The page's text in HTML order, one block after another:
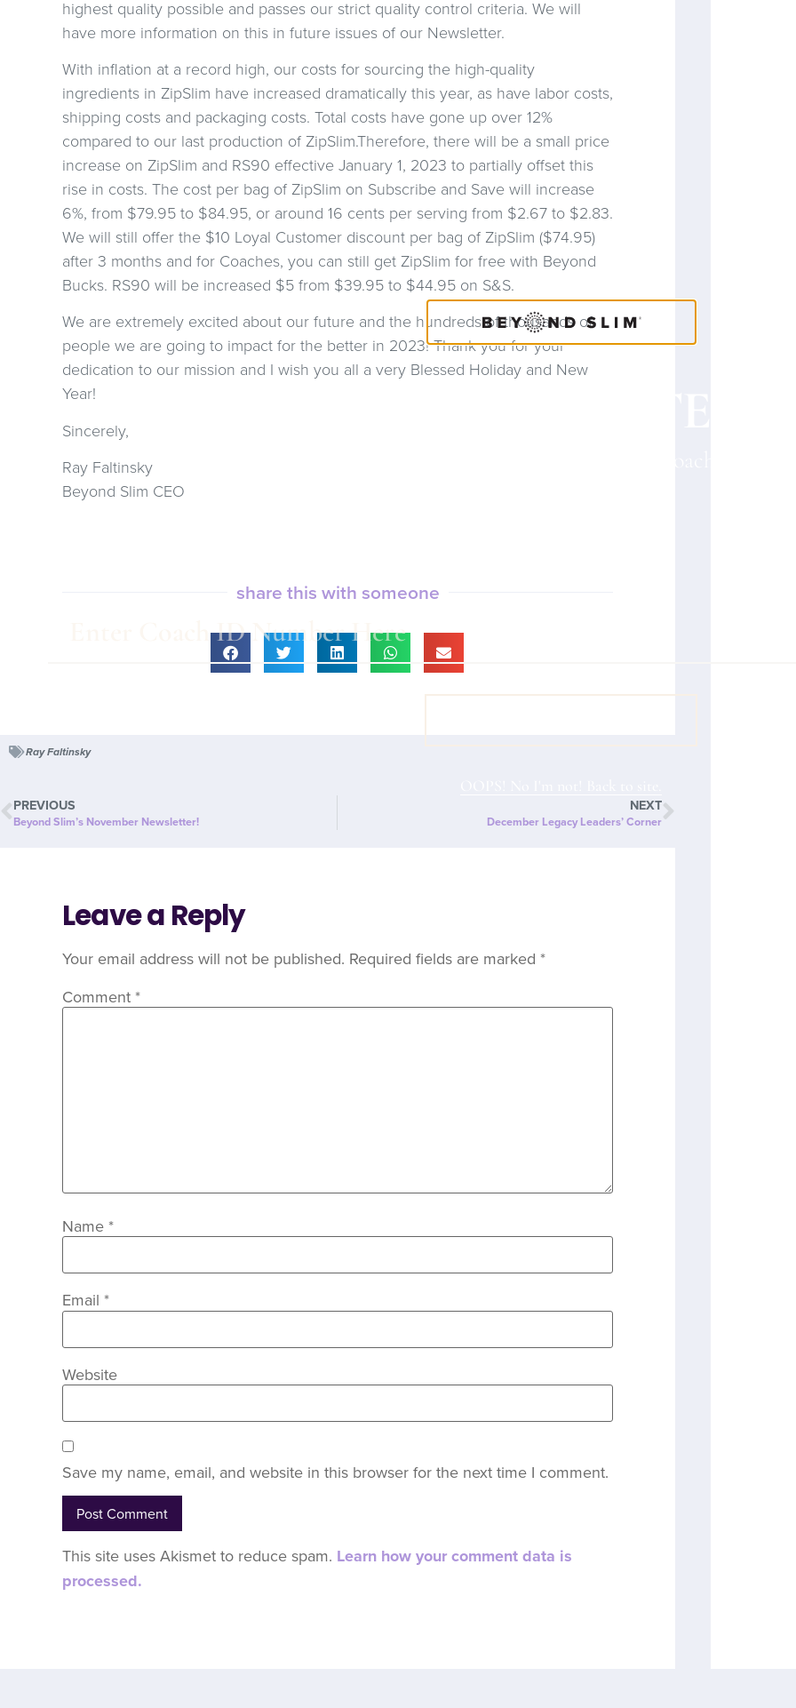
highest quality possible and passes our strict quality control criteria. We will
have more information on this in future issues of our Newsletter.
With inflation at a record high, our costs for sourcing the high-quality
ingredients in ZipSlim have increased dramatically this year, as have labor costs,
shipping costs and packaging costs. Total costs have gone up over 12%
compared to our last production of ZipSlim.Therefore, there will be a small price
increase on ZipSlim and RS90 effective January 1, 2023 to partially offset this
rise in costs. The cost per bag of ZipSlim on Subscribe and Save will increase
6%, from $79.95 to $84.95, or around 16 cents per serving from $2.67 to $2.83.
We will still offer the $10 Loyal Customer discount per bag of ZipSlim ($74.95)
after 3 months and for Coaches, you can still get ZipSlim for free with Beyond
Bucks. RS90 will be increased $5 from $39.95 to $44.95 on S&S.
We are extremely excited about our future and the hundreds of thousands of
people we are going to impact for the better in 2023! Thank you for your
dedication to our mission and I wish you all a very Blessed Holiday and New
Year!
Sincerely,
Ray Faltinsky
Beyond Slim CEO
share this with someone
Ray Faltinsky
PREVIOUS
Beyond Slim’s November Newsletter!
NEXT
December Legacy Leaders’ Corner
Leave a Reply
Your email address will not be published. Required fields are marked *
Comment *
Name *
Email *
Website
Save my name, email, and website in this browser for the next time I comment.
This site uses Akismet to reduce spam. Learn how your comment data is
processed.